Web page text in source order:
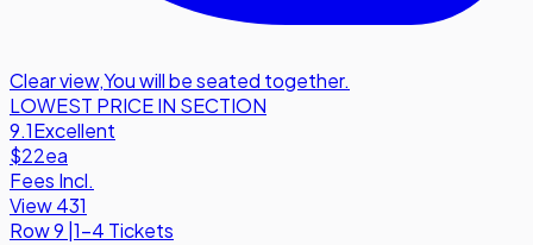
Clear view,You will be seated together.
LOWEST PRICE IN SECTION
9.1Excellent
$22ea
Fees Incl.
View 431
Row9 1-4 Tickets